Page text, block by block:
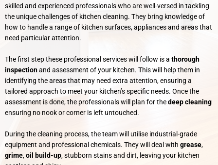
skilled and experienced professionals who are well-versed in tackling
the unique challenges of kitchen cleaning. They bring knowledge of
how to handle a range of kitchen surfaces, appliances and areas that
need particular attention.
The first step these professional services will follow is a thorough
inspectionand assessment of your kitchen. This will help them in
identifying the areas that may need extra attention, ensuring a
tailored approach to meet your kitchen’s specific needs. Once the
assessment is done, the professionals will plan for thedeep cleaning
ensuring no nook or corner is left untouched.
During the cleaning process, the team will utilise industrial-grade
equipment and professional chemicals. They will deal with grease,
grime,oil build-up, stubborn stains and dirt, leaving your kitchen